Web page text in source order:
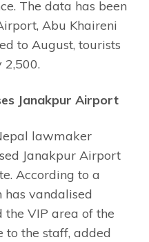
The data has been
Abu Khaireni
to August, tourists
2,500.
Janakpur Airport
lawmaker
Janakpur Airport
According to a
has vandalised
the VIP area of the
to the staff, added